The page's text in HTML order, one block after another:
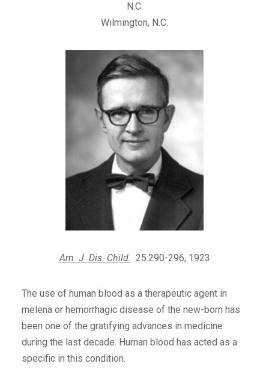
N.C.
Wilmington, N.C.
Am. J. Dis. Child. 25:290-296, 1923
The use of human blood as a therapeutic agent in
melena or hemorrhagic disease of the new-born has
been one of the gratifying advances in medicine
during the last decade. Human blood has acted as a
specific in this condition.